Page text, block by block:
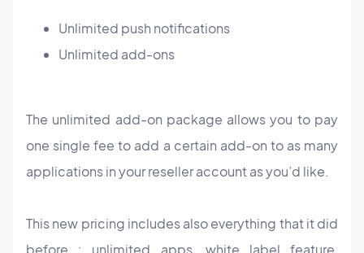
Unlimited push notifications
Unlimited add-ons
The unlimited add-on package allows you to pay
one single fee to add a certain add-on to as many
applications in your reseller account as you’d like.
This new pricing includes also everything that it did
before : unlimited apps, white label feature,